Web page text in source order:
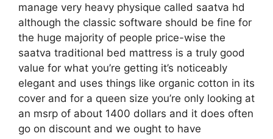
manage very heavy physique called saatva hd
although the classic software should be fine for
the huge majority of people price-wise the
saatva traditional bed mattress is a truly good
value for what you’re getting it’s noticeably
elegant and uses things like organic cotton in its
cover and for a queen size you’re only looking at
an msrp of about 1400 dollars and it does often
go on discount and we ought to have